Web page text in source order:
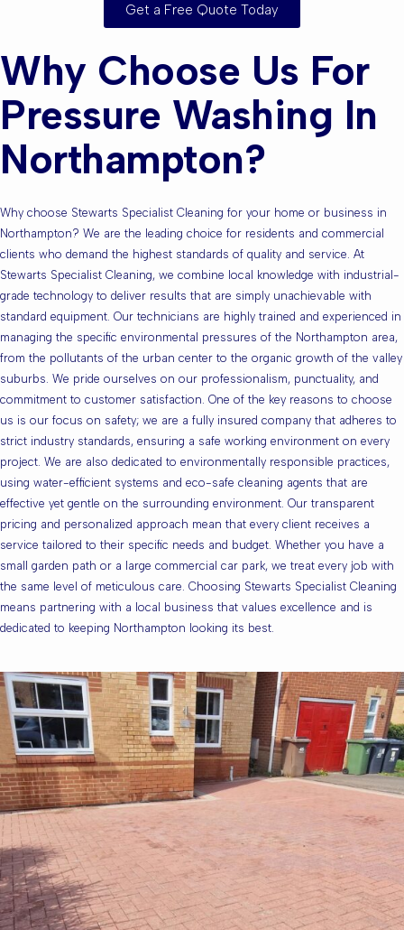
Get a Free Quote Today
Why Choose Us For
Pressure Washing In
Northampton?
Why choose Stewarts Specialist Cleaning for your home or business in
Northampton? We are the leading choice for residents and commercial
clients who demand the highest standards of quality and service. At
Stewarts Specialist Cleaning, we combine local knowledge with industrial-
grade technology to deliver results that are simply unachievable with
standard equipment. Our technicians are highly trained and experienced in
managing the specific environmental pressures of the Northampton area,
from the pollutants of the urban center to the organic growth of the valley
suburbs. We pride ourselves on our professionalism, punctuality, and
commitment to customer satisfaction. One of the key reasons to choose
us is our focus on safety; we are a fully insured company that adheres to
strict industry standards, ensuring a safe working environment on every
project. We are also dedicated to environmentally responsible practices,
using water-efficient systems and eco-safe cleaning agents that are
effective yet gentle on the surrounding environment. Our transparent
pricing and personalized approach mean that every client receives a
service tailored to their specific needs and budget. Whether you have a
small garden path or a large commercial car park, we treat every job with
the same level of meticulous care. Choosing Stewarts Specialist Cleaning
means partnering with a local business that values excellence and is
dedicated to keeping Northampton looking its best.